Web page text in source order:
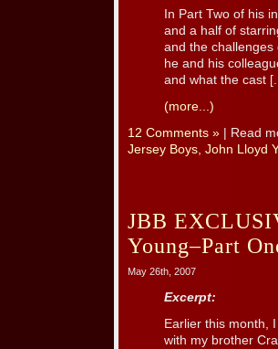
In Part Two of his
and a half of
and the challenges
he and his
and what the cast
(more...)
12 Comments » | Read
Jersey Boys, John Lloyd
JBB
Young–Part
May 26th, 2007
Excerpt:
Earlier this month,
with my brother